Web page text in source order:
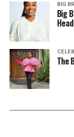
BIG
Big
The